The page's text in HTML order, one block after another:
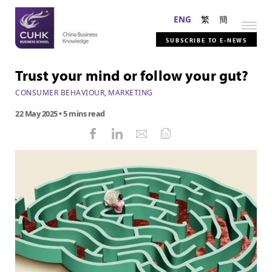
ENG 繁 簡
SUBSCRIBE TO E-NEWS
Trust your mind or follow your gut?
CONSUMER BEHAVIOUR, MARKETING
22 May 2025• 5 mins read